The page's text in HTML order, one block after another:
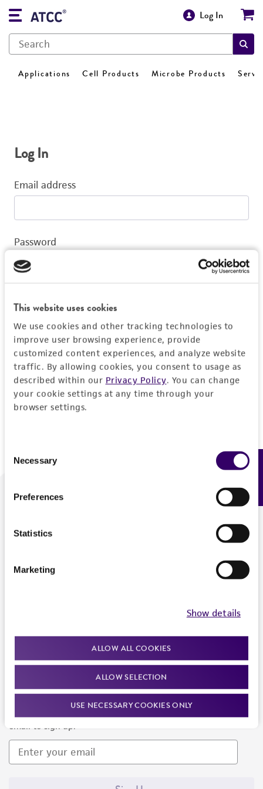
This website uses cookies
We use cookies and other tracking technologies to
improve user browsing experience, provide
customized content experiences, and analyze website
traffic. By allowing cookies, you consent to usage as
described within our Privacy Policy. You can change
your cookie settings at any time through your
browser settings.
Selection
Necessary
Preferences
Statistics
Marketing
Show details
ALLOW ALL COOKIES
ALLOW SELECTION
USE NECESSARY COOKIES ONLY
Log In
Applications Cell Products Microbe Products
Log In
Email address
Password
Log In
Don't have a profile?Create one now.
We are ready to help
Newsletter Signup
Keep up to date with our events, news, and more. Enter your
email to sign up.
Feedback